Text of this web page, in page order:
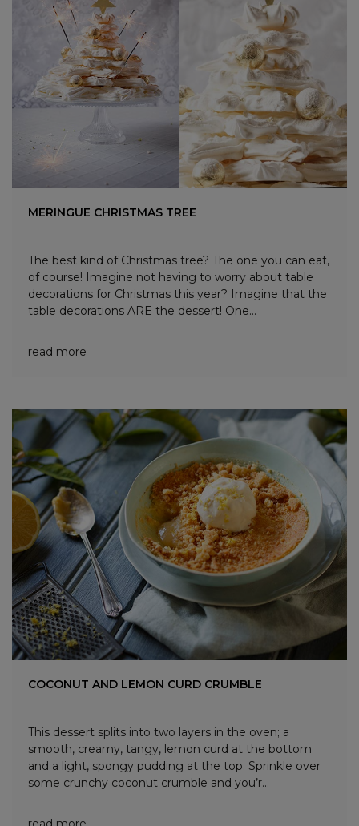
MERINGUE CHRISTMAS TREE
The best kind of Christmas tree? The one you can eat,
of course! Imagine not having to worry about table
decorations for Christmas this year? Imagine that the
table decorations ARE the dessert! One...
read more
COCONUT AND LEMON CURD CRUMBLE
This dessert splits into two layers in the oven; a
smooth, creamy, tangy, lemon curd at the bottom
and a light, spongy pudding at the top. Sprinkle over
some crunchy coconut crumble and you’r...